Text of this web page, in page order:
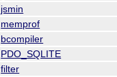
jsmin
memprof
bcompiler
PDO_SQLITE
filter